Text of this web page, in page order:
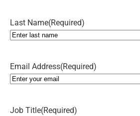
Last Name(Required)
Email Address(Required)
Job Title(Required)